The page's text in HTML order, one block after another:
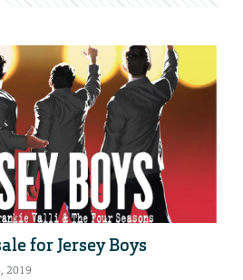
for Jersey Boys
2019